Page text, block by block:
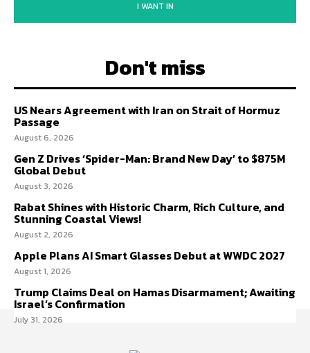
I WANT IN
Don't miss
US Nears Agreement with Iran on Strait of Hormuz
Passage
August 6, 2026
Gen Z Drives ‘Spider-Man: Brand New Day’ to $875M
Global Debut
August 3, 2026
Rabat Shines with Historic Charm, Rich Culture, and
Stunning Coastal Views!
August 2, 2026
Apple Plans AI Smart Glasses Debut at WWDC 2027
August 1, 2026
Trump Claims Deal on Hamas Disarmament; Awaiting
Israel’s Confirmation
July 31, 2026